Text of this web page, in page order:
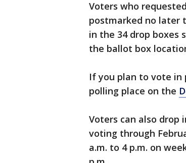
Voters who
postmarked no later
in the 34 drop boxes
the ballot box
If you plan to vote in
polling place on the
Voters can also drop
voting through
a.m. to 4 p.m. on